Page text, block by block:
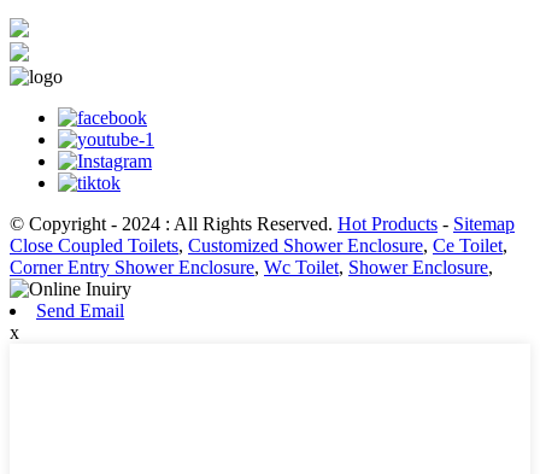
© Copyright - 2024 : All Rights Reserved. Hot Products - Sitemap
Close Coupled Toilets, Customized Shower Enclosure, Ce Toilet,
Corner Entry Shower Enclosure, Wc Toilet, Shower Enclosure,
Send Email
x